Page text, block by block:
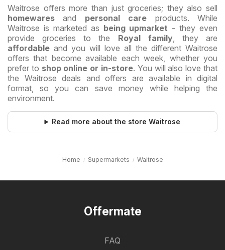
Waitrose offers more than just groceries; they also sell
homewares and personal care products. While
Waitrose is marketed as being upmarket - they even
provide groceries to the Royal family, they are
affordable and you will love all the different Waitrose
offers that become available each week, whether you
prefer to shop online or in-store. You will also love that
the Waitrose deals and offers are available in digital
format, so you can save money while helping the
environment.
Read more about the store Waitrose
Home Supermarkets Waitrose
Offermate
FAQ